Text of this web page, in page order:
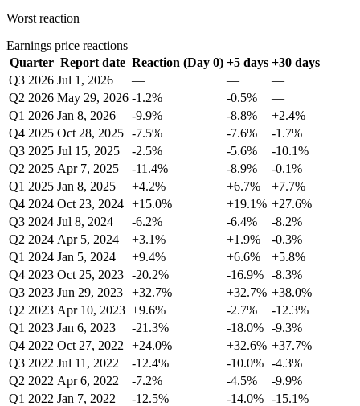
Worst reaction
Earnings price reactions
Quarter Report date Reaction (Day 0) +5 days +30 days
Q3 2026 Jul 1, 2026 — —
—
Q2 2026 May 29, 2026 -1.2% -0.5%
—
Q1 2026 Jan 8, 2026 -9.9% -8.8%
+2.4%
Q4 2025 Oct 28, 2025 -7.5% -7.6%
-1.7%
Q3 2025 Jul 15, 2025 -2.5% -5.6%
-10.1%
Q2 2025 Apr 7, 2025 -11.4% -8.9%
-0.1%
Q1 2025 Jan 8, 2025 +4.2% +6.7%
+7.7%
Q4 2024 Oct 23, 2024 +15.0% +19.1% +27.6%
Q3 2024 Jul 8, 2024 -6.2% -6.4%
-8.2%
Q2 2024 Apr 5, 2024 +3.1% +1.9%
-0.3%
Q1 2024 Jan 5, 2024 +9.4% +6.6%
+5.8%
Q4 2023 Oct 25, 2023 -20.2% -16.9% -8.3%
Q3 2023 Jun 29, 2023 +32.7% +32.7% +38.0%
Q2 2023 Apr 10, 2023 +9.6% -2.7%
-12.3%
Q1 2023 Jan 6, 2023 -21.3% -18.0% -9.3%
Q4 2022 Oct 27, 2022 +24.0% +32.6% +37.7%
Q3 2022 Jul 11, 2022 -12.4% -10.0% -4.3%
Q2 2022 Apr 6, 2022 -7.2% -4.5%
-9.9%
Q1 2022 Jan 7, 2022 -12.5% -14.0% -15.1%